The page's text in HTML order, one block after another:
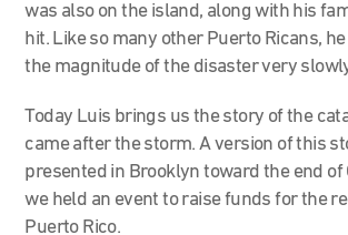
was also on the island, along with his
hit. Like so many other Puerto Ricans,
the magnitude of the disaster very
Today Luis brings us the story of the
came after the storm. A version of this
presented in Brooklyn toward the end of
we held an event to raise funds for the
Puerto Rico.